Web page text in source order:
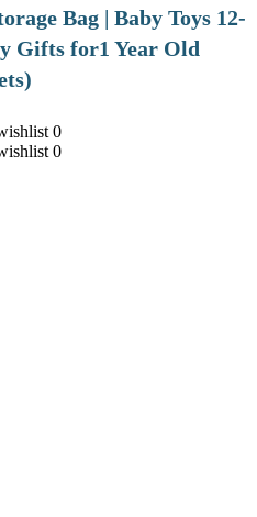
Bag | Baby Toys 12-
Gifts for1 Year Old
0
0